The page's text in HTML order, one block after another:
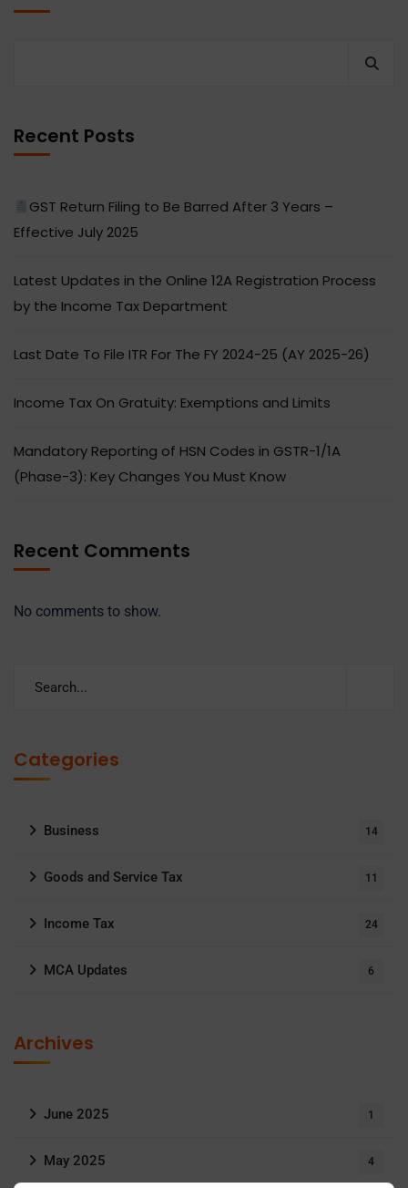
Recent Posts
GST Return Filing to Be Barred After 3 Years –
Effective July 2025
Latest Updates in the Online 12A Registration Process
by the Income Tax Department
Last Date To File ITR For The FY 2024-25 (AY 2025-26)
Income Tax On Gratuity: Exemptions and Limits
Mandatory Reporting of HSN Codes in GSTR-1/1A
(Phase-3): Key Changes You Must Know
Recent Comments
No comments to show.
Categories
Business 14
Goods and Service Tax 11
Income Tax 24
MCA Updates 6
Archives
June 2025 1
May 2025 4